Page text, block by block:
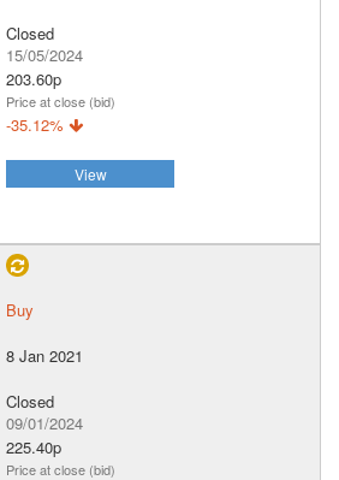
Closed
15/05/2024
203.60p
Price at close (bid)
-35.12%
View
Buy
8 Jan 2021
Closed
09/01/2024
225.40p
Price at close (bid)